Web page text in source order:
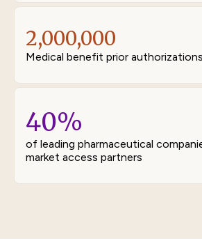
2,000,000
Medical benefit prior authorizations
40%
of leading pharmaceutical
market access partners